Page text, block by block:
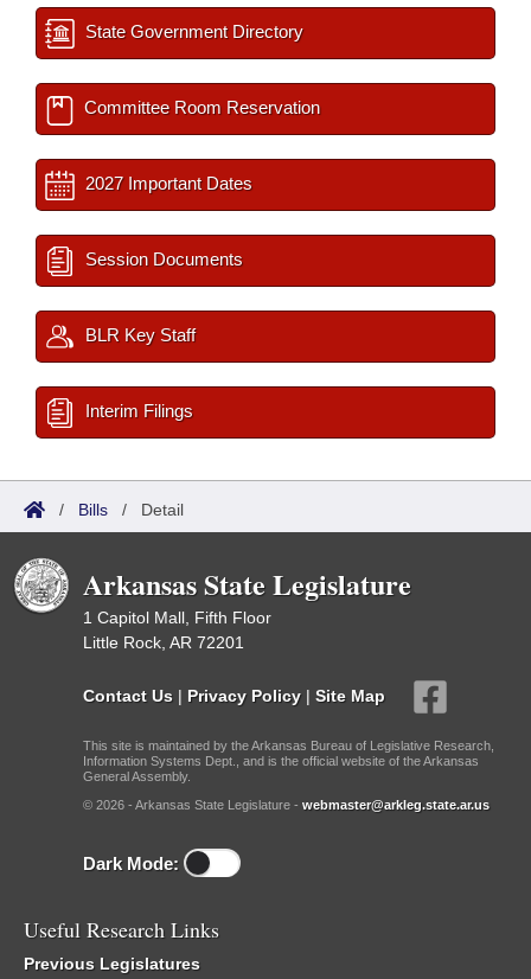
State Government Directory
Committee Room Reservation
2027 Important Dates
Session Documents
BLR Key Staff
Interim Filings
/ Bills / Detail
Arkansas State Legislature
1 Capitol Mall, Fifth Floor
Little Rock, AR 72201
Contact Us | Privacy Policy | Site Map
This site is maintained by the Arkansas Bureau of Legislative Research,
Information Systems Dept., and is the official website of the Arkansas
General Assembly.
© 2026 - Arkansas State Legislature - webmaster@arkleg.state.ar.us
Dark Mode:
Useful Research Links
Previous Legislatures